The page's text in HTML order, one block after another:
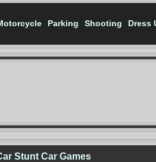
Parking Shooting Dress
Stunt Car Games